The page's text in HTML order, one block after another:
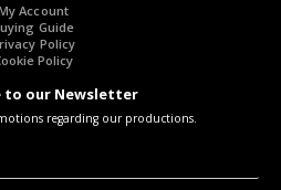
Account
Guide
Policy
Policy
to our Newsletter
regarding our productions.